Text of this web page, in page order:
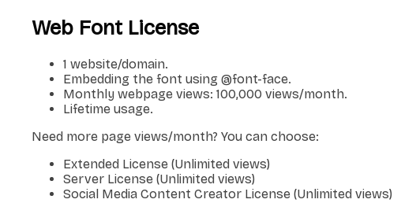
Web Font License
1 website/domain.
Embedding the font using @font-face.
Monthly webpage views: 100,000 views/month.
Lifetime usage.
Need more page views/month? You can choose:
Extended License (Unlimited views)
Server License (Unlimited views)
Social Media Content Creator License (Unlimited views)